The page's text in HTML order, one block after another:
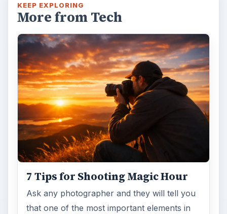
KEEP EXPLORING
More from Tech
7 Tips for Shooting Magic Hour
Ask any photographer and they will tell you
that one of the most important elements in